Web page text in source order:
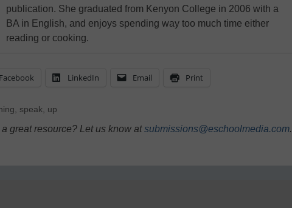
publication. She graduated from Kenyon College in 2006 with a
BA in English, and enjoys spending way too much time either
reading or cooking.
Facebook LinkedIn Email Print
speak up
great resource? Let us know atsubmissions@eschoolmedia.com.